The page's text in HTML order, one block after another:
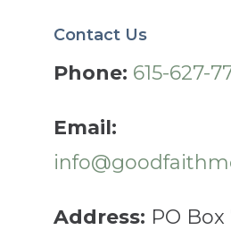
Contact Us
Phone: 615-627-
Email:
Address: PO Box